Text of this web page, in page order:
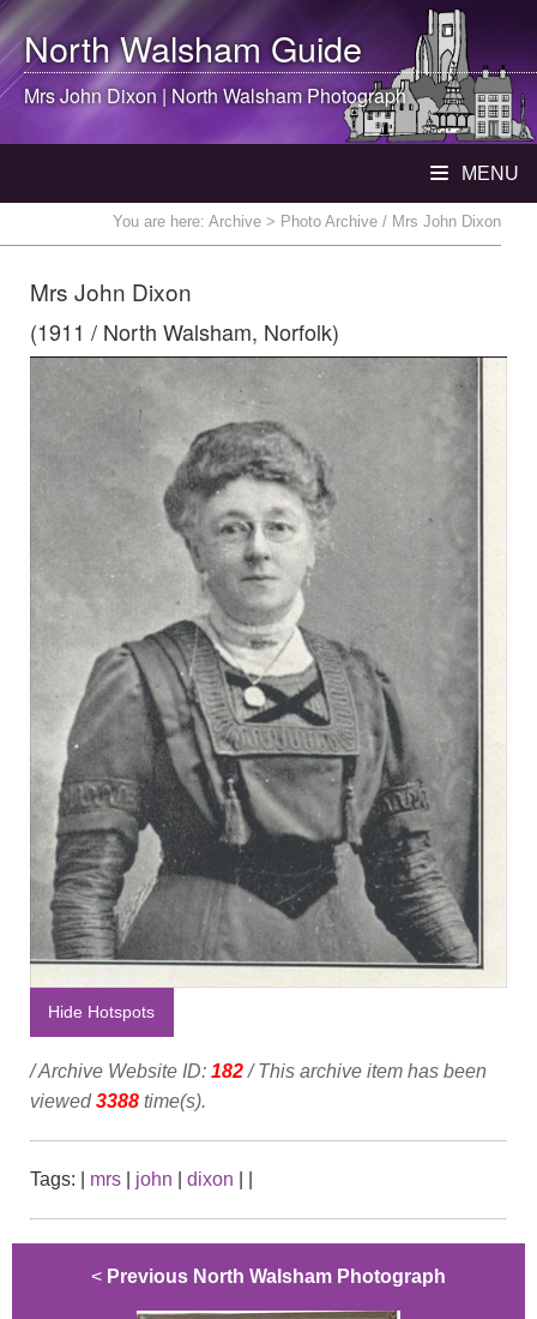
North WalshamGuide
Mrs John Dixon | North WalshamPhotograph
MENU
You are here: Archive > Photo Archive / Mrs John Dixon
Mrs John Dixon
(1911 / North Walsham, Norfolk)
Hide Hotspots
/ Archive Website ID: 182/ This archive item has been
viewed3388 time(s).
Tags: mrs john dixon
< Previous North Walsham Photograph